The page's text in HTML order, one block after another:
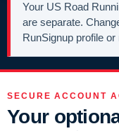
Your US Road
are separate.
RunSignup profile
SECURE ACCOUNT
Your